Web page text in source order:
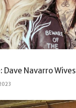
Navarro Wives